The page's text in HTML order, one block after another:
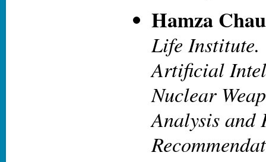
Hamza
Life
Artificial
Nuclear
Analysis and